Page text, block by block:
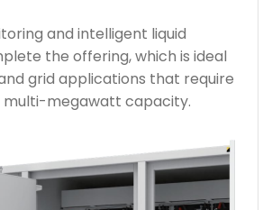
and intelligent liquid
the offering, which is ideal
grid applications that require
multi-megawatt capacity.